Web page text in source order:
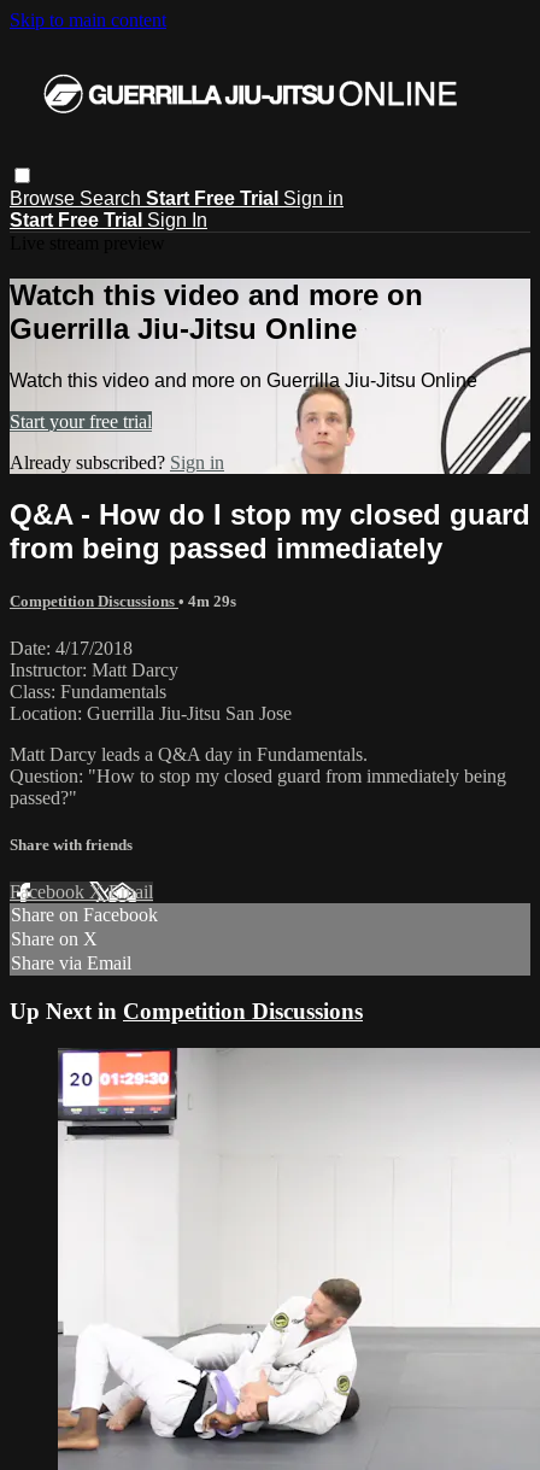
Skip to main content
Browse Search Start Free Trial Sign in
Start Free Trial Sign In
Watch this video and more on
Guerrilla Jiu-Jitsu Online
Watch this video and more on Guerrilla Jiu-Jitsu Online
Start your free trial
Already subscribed? Sign in
Q&A - How do I stop my closed guard
from being passed immediately
Competition Discussions • 4m 29s
Date: 4/17/2018
Instructor: Matt Darcy
Class: Fundamentals
Location: Guerrilla Jiu-Jitsu San Jose
Matt Darcy leads a Q&A day in Fundamentals.
Question: "How to stop my closed guard from immediately being
passed?"
Share with friends
Facebook XEmail
Share on Facebook
Share on X
Share via Email
Up Next in Competition Discussions